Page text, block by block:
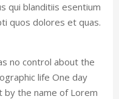
qui blanditiis esentium
quos dolores et quas.
no control about the
life One day
by the name of Lorem